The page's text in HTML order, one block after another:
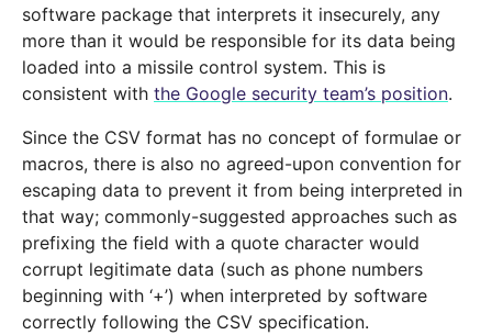
software package that interprets it insecurely, any
more than it would be responsible for its data being
loaded into a missile control system. This is
consistent with the Google security team’s position.
Since the CSV format has no concept of formulae or
macros, there is also no agreed-upon convention for
escaping data to prevent it from being interpreted in
that way; commonly-suggested approaches such as
prefixing the field with a quote character would
corrupt legitimate data (such as phone numbers
beginning with ‘+’) when interpreted by software
correctly following the CSV specification.